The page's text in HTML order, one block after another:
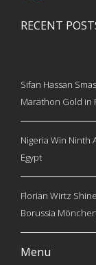
RECENT
Sifan Hassan
Marathon Gold in
Nigeria Win Ninth
Egypt
Florian Wirtz
Borussia
Menu